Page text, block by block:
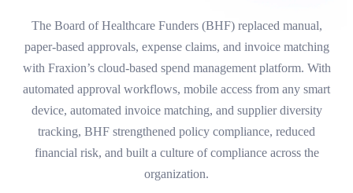
The Board of Healthcare Funders (BHF) replaced manual,
paper-based approvals, expense claims, and invoice matching
with Fraxion’s cloud-based spend management platform. With
automated approval workflows, mobile access from any smart
device, automated invoice matching, and supplier diversity
tracking, BHF strengthened policy compliance, reduced
financial risk, and built a culture of compliance across the
organization.